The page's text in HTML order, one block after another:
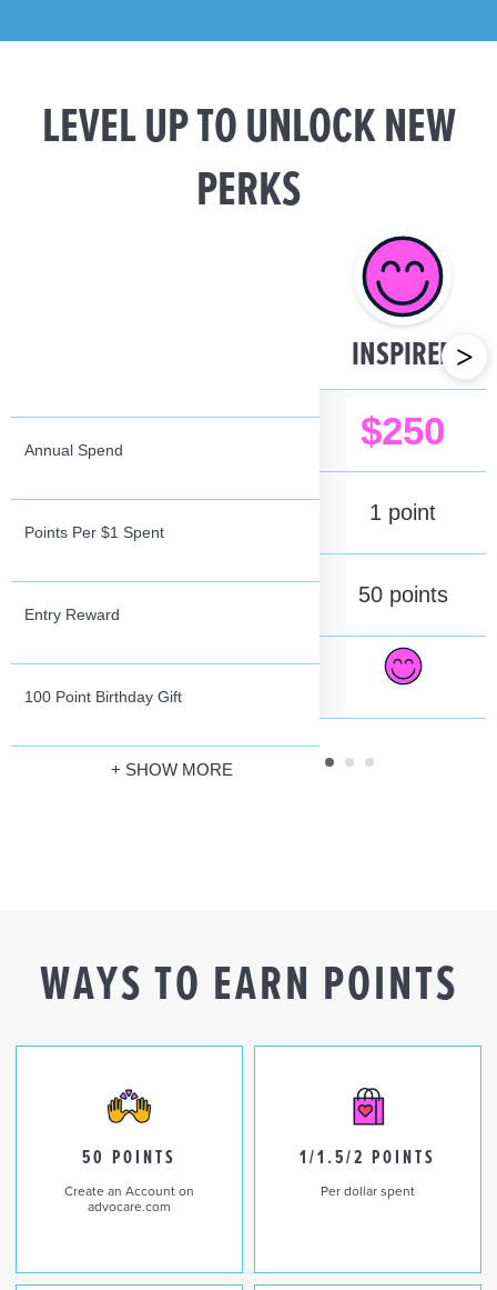
LEVEL UP TO UNLOCK NEW
PERKS
Annual Spend
Points Per $1 Spent
Entry Reward
100 Point Birthday Gift
+ SHOW MORE
INSPIRED >
WAYS TO EARN POINTS
50 POINTS
Create an Account on
advocare.com
1/1.5/2 POINTS
Per dollar spent